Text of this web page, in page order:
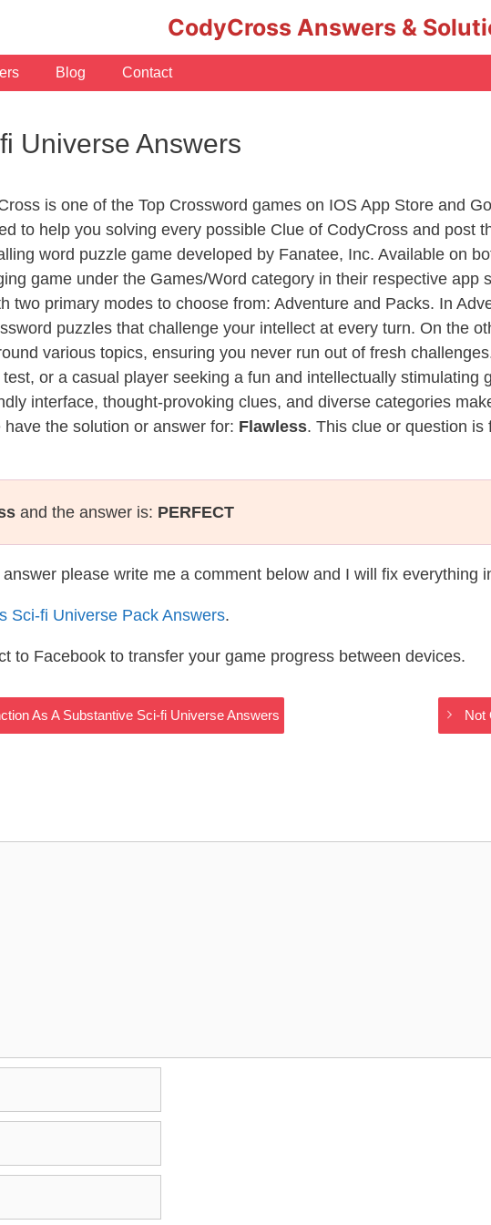
CodyCross Answers &
Blog Contact
Universe Answers
is one of the Top Crossword games on IOS App Store and
to help you solving every possible Clue of CodyCross and post
word puzzle game developed by Fanatee, Inc. Available on
game under the Games/Word category in their respective app
two primary modes to choose from: Adventure and Packs. In
puzzles that challenge your intellect at every turn. On the
various topics, ensuring you never run out of fresh
or a casual player seeking a fun and intellectually stimulating
interface, thought-provoking clues, and diverse categories
the solution or answer for: Flawless. This clue or question is
and the answer is: PERFECT
please write me a comment below and I will fix everything
Sci-fi Universe Pack Answers.
to Facebook to transfer your game progress between devices.
As A Substantive Sci-fi Universe Answers Not